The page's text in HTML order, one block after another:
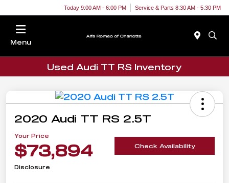
Today 9:00 AM - 6:00 PM Service & Parts 8:30 AM - 5:30 PM
Menu
Used Audi TT RS Inventory
2020 Audi TT RS 2.5T
Your Price
$73,894 Check Availability
Disclosure